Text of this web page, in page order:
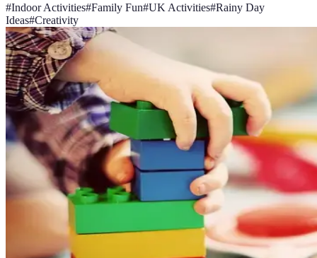
#Indoor Activities#Family Fun#UK Activities#Rainy Day
Ideas#Creativity